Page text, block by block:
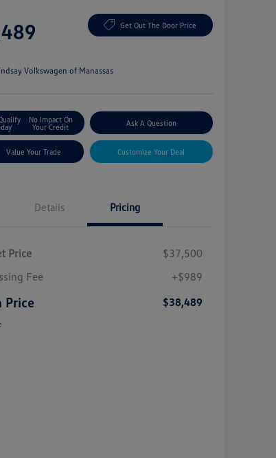
Get Out The Door Price
Volkswagen of Manassas
No Impact On
Your Credit
Ask A Question
Value Your Trade Customize Your Deal
Details Pricing
Price
$37,500
Fee
+$989
Price $38,489